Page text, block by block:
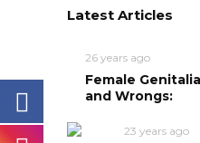
Latest Articles
26 years ago
Female
and Wrongs:
23 years ago